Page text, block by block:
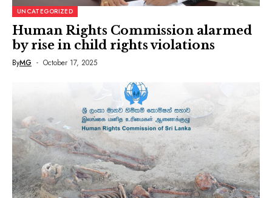
UNCATEGORIZED
Human Rights Commission alarmed
by rise in child rights violations
ByMG October 17, 2025